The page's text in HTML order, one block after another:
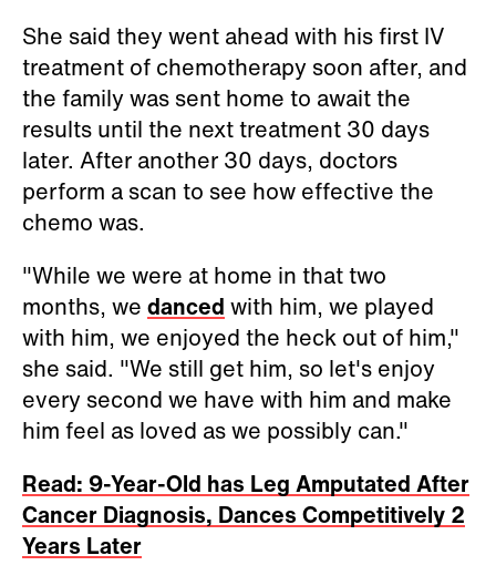
She said they went ahead with his first IV
treatment of chemotherapy soon after, and
the family was sent home to await the
results until the next treatment 30 days
later. After another 30 days, doctors
perform a scan to see how effective the
chemo was.
"While we were at home in that two
months, we danced with him, we played
with him, we enjoyed the heck out of him,"
she said. "We still get him, so let's enjoy
every second we have with him and make
him feel as loved as we possibly can."
Read: 9-Year-Old has Leg Amputated After
Cancer Diagnosis, Dances Competitively 2
Years Later